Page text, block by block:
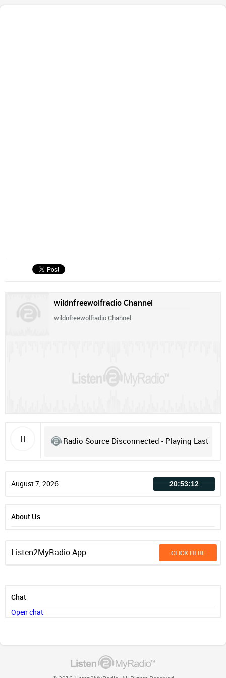
wildnfreewolfradio Channel
wildnfreewolfradio Channel
Radio Source Disconnected - Playing Last
August 7, 2026 20:53:12
About Us
Listen2MyRadio App CLICK HERE
Chat
Open chat